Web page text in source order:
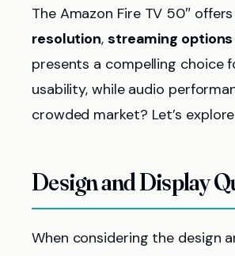
The Amazon Fire TV 50″
resolution, streaming options
presents a compelling choice
usability, while audio
crowded market? Let’s
Design and Display
When considering the design